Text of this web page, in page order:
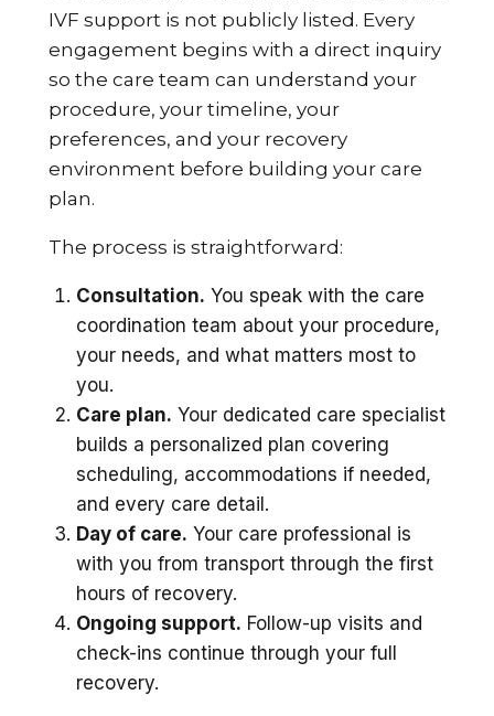
IVF support is not publicly listed. Every
engagement begins with a direct inquiry
so the care team can understand your
procedure, your timeline, your
preferences, and your recovery
environment before building your care
plan.
The process is straightforward:
Consultation. You speak with the care
coordination team about your procedure,
your needs, and what matters most to
you.
Care plan. Your dedicated care specialist
builds a personalized plan covering
scheduling, accommodations if needed,
and every care detail.
Day of care. Your care professional is
with you from transport through the first
hours of recovery.
Ongoing support. Follow-up visits and
check-ins continue through your full
recovery.